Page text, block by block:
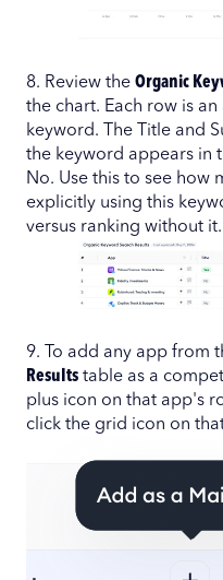
8. Review the Organic
the chart. Each row is
keyword. The Title and
the keyword appears in
No. Use this to see how
explicitly using this
versus ranking without it.
9. To add any app from
Results table as a
plus icon on that app's
click the grid icon on